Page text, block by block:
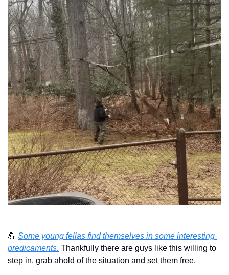
💪 Some young fellas find themselves in some interesting
predicaments. Thankfully there are guys like this willing to
step in, grab ahold of the situation and set them free.